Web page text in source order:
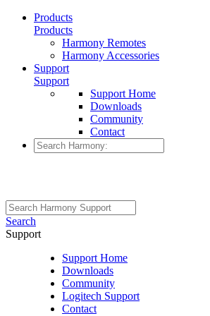
Products
Products
Harmony Remotes
Harmony Accessories
Support
Support
Support Home
Downloads
Community
Contact
Search
Support
Support Home
Downloads
Community
Logitech Support
Contact